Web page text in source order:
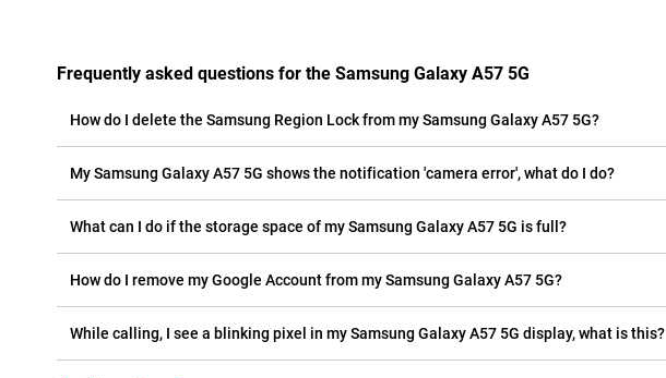
Frequently asked questions for the Samsung Galaxy A57 5G
How do I delete the Samsung Region Lock from my Samsung Galaxy A57 5G?
My Samsung Galaxy A57 5G shows the notification 'camera error', what do I do?
What can I do if the storage space of my Samsung Galaxy A57 5G is full?
How do I remove my Google Account from my Samsung Galaxy A57 5G?
While calling, I see a blinking pixel in my Samsung Galaxy A57 5G display, what is this?